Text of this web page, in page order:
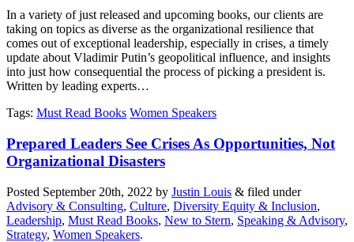
In a variety of just released and upcoming books, our clients are
taking on topics as diverse as the organizational resilience that
comes out of exceptional leadership, especially in crises, a timely
update about Vladimir Putin’s geopolitical influence, and insights
into just how consequential the process of picking a president is.
Written by leading experts…
Tags: Must Read Books Women Speakers
Prepared Leaders See Crises As Opportunities, Not
Organizational Disasters
Posted September 20th, 2022 by Justin Louis & filed under
Advisory & Consulting, Culture, Diversity Equity & Inclusion,
Leadership, Must Read Books, New to Stern, Speaking & Advisory,
Strategy, Women Speakers.